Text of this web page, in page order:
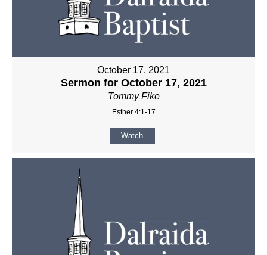
October 17, 2021
Sermon for October 17, 2021
Tommy Fike
Esther 4:1-17
Watch